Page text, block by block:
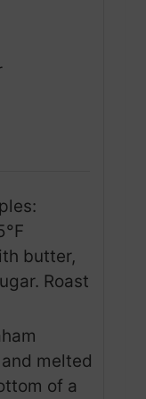
butter,
Roast
melted
of a